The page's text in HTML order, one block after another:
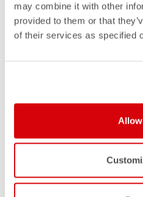
may combine it with other
provided to them or that
of their services as specified